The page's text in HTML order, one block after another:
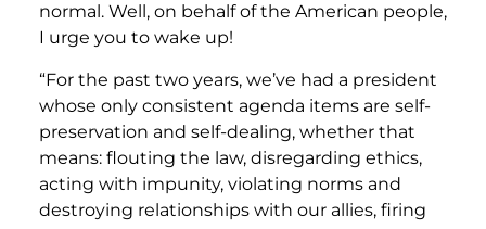
normal. Well, on behalf of the American people,
I urge you to wake up!
“For the past two years, we’ve had a president
whose only consistent agenda items are self-
preservation and self-dealing, whether that
means: flouting the law, disregarding ethics,
acting with impunity, violating norms and
destroying relationships with our allies, firing